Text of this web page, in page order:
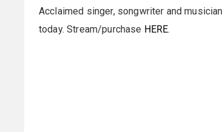
Acclaimed singer, songwriter and musician
today. Stream/purchase HERE.